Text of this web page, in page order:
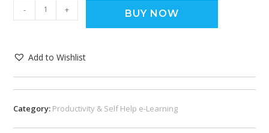
- + BUY NOW
Add to Wishlist
Category: Productivity & Self Help e-Learning